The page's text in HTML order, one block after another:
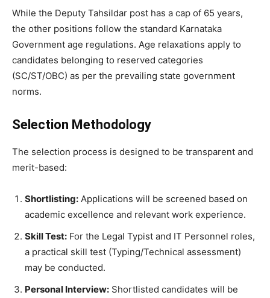
​While the Deputy Tahsildar post has a cap of 65 years,
the other positions follow the standard Karnataka
Government age regulations. Age relaxations apply to
candidates belonging to reserved categories
(SC/ST/OBC) as per the prevailing state government
norms.
Selection Methodology
​The selection process is designed to be transparent and
merit-based:
Shortlisting: Applications will be screened based on
academic excellence and relevant work experience.
Skill Test: For the Legal Typist and IT Personnel roles,
a practical skill test (Typing/Technical assessment)
may be conducted.
Personal Interview: Shortlisted candidates will be